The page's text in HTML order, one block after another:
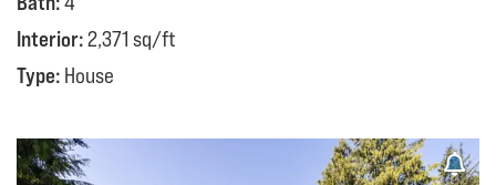
Interior:2,371 sq/ft
Type: House